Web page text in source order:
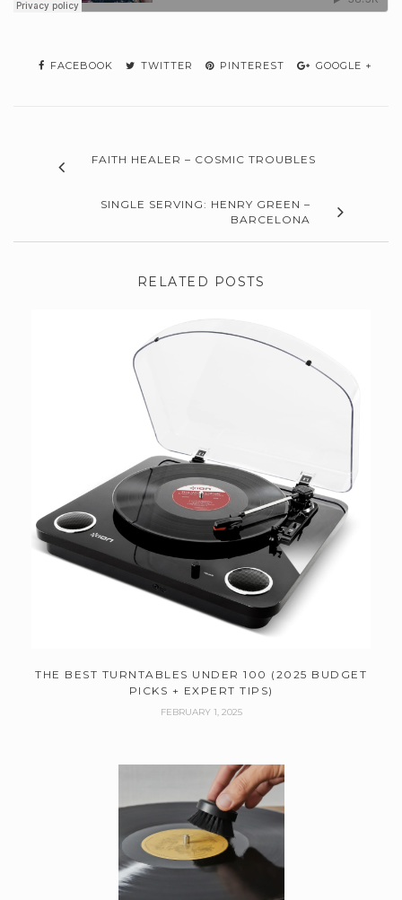
FACEBOOK TWITTER PINTEREST GOOGLE +
FAITH HEALER – COSMIC TROUBLES
SINGLE SERVING: HENRY GREEN –
BARCELONA
RELATED POSTS
THE BEST TURNTABLES UNDER 100 (2025 BUDGET
PICKS + EXPERT TIPS)
FEBRUARY 1, 2025